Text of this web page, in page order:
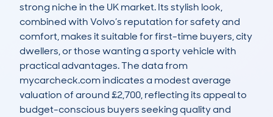
strong niche in the UK market. Its stylish look,
combined with Volvo’s reputation for safety and
comfort, makes it suitable for first-time buyers, city
dwellers, or those wanting a sporty vehicle with
practical advantages. The data from
mycarcheck.com indicates a modest average
valuation of around £2,700, reflecting its appeal to
budget-conscious buyers seeking quality and